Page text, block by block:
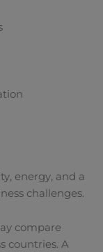
energy, and a
challenges.
compare
countries. A